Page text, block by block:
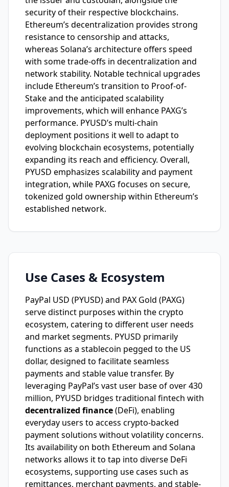
security of their respective blockchains.
Ethereum’s decentralization provides strong
resistance to censorship and attacks,
whereas Solana’s architecture offers speed
with some trade-offs in decentralization and
network stability. Notable technical upgrades
include Ethereum’s transition to Proof-of-
Stake and the anticipated scalability
improvements, which will enhance PAXG’s
performance. PYUSD’s multi-chain
deployment positions it well to adapt to
evolving blockchain ecosystems, potentially
expanding its reach and efficiency. Overall,
PYUSD emphasizes scalability and payment
integration, while PAXG focuses on secure,
tokenized gold ownership within Ethereum’s
established network.
Use Cases & Ecosystem
PayPal USD (PYUSD) and PAX Gold (PAXG)
serve distinct purposes within the crypto
ecosystem, catering to different user needs
and market segments. PYUSD primarily
functions as a stablecoin pegged to the US
dollar, designed to facilitate seamless
payments and stable value transfer. By
leveraging PayPal’s vast user base of over 430
million, PYUSD bridges traditional fintech with
decentralized finance(DeFi), enabling
everyday users to access crypto-backed
payment solutions without volatility concerns.
Its availability on both Ethereum and Solana
networks allows it to tap into diverse DeFi
ecosystems, supporting use cases such as
remittances, merchant payments, and stable-